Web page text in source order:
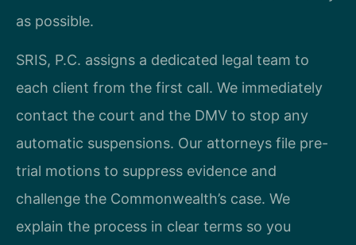
as possible.
SRIS, P.C. assigns a dedicated legal team to
each client from the first call. We immediately
contact the court and the DMV to stop any
automatic suspensions. Our attorneys file pre-
trial motions to suppress evidence and
challenge the Commonwealth’s case. We
explain the process in clear terms so you